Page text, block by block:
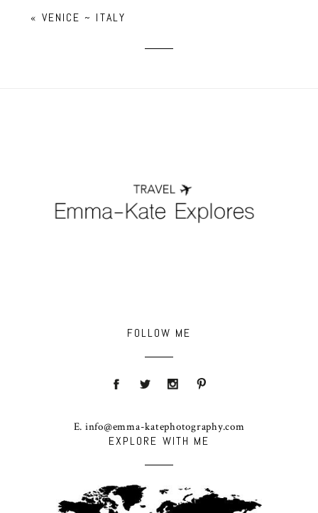
fields are marked *
« VENICE ~ ITALY
EXPLORE WITH ME
FOLLOW ME
E. info@emma-katephotography.com